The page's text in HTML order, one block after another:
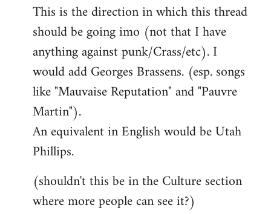
by
libcom.org
This is the direction in which this thread
should be going imo (not that I have
anything against punk/Crass/etc). I
would add Georges Brassens. (esp. songs
like "Mauvaise Reputation" and "Pauvre
Martin").
An equivalent in English would be Utah
Phillips.
(shouldn't this be in the Culture section
where more people can see it?)